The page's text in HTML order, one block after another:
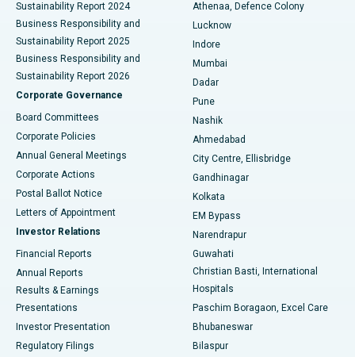
Best Hospital in Waltair Main Road, Visakhapatnam
Best Hospital in Subhash Nagar Road, Karimnagar
Best Hospital in Managari, Karaikudi
Best Hospital in Arepally, Warangal
Best Hospital in Arera Colony, Bhopal
Best Hospital in Jayanagar, Bangalore
Best Hospital in KK Nagar, Madurai
Best Hospital in Sector-19, Rourkela
Best Hospital in Swargate, Pune
Best Women’s Cancer Hospital in South Delhi
Sustainability Report 2024
Business Responsibility and
Sustainability Report 2025
Business Responsibility and
Sustainability Report 2026
Corporate Governance
Board Committees
Corporate Policies
Annual General Meetings
Corporate Actions
Postal Ballot Notice
Letters of Appointment
Investor Relations
Financial Reports
Annual Reports
Results & Earnings
Presentations
Investor Presentation
Regulatory Filings
Athenaa, Defence Colony
Lucknow
Indore
Mumbai
Dadar
Pune
Nashik
Ahmedabad
City Centre, Ellisbridge
Gandhinagar
Kolkata
EM Bypass
Narendrapur
Guwahati
Christian Basti, International
Hospitals
Paschim Boragaon, Excel Care
Bhubaneswar
Bilaspur